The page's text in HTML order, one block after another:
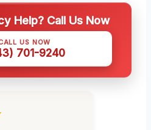
Help? Call Us Now
US NOW
701-9240